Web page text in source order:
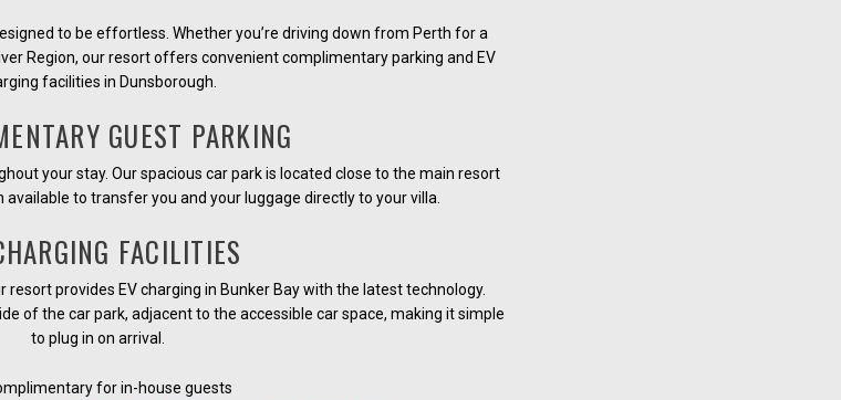
to be effortless. Whether you’re driving down from Perth for a
Region, our resort offers convenient complimentary parking and EV
facilities in Dunsborough.
GUEST PARKING
your stay. Our spacious car park is located close to the main resort
to transfer you and your luggage directly to your villa.
FACILITIES
resort provides EV charging in Bunker Bay with the latest technology.
of the car park, adjacent to the accessible car space, making it simple
to plug in on arrival.
for in-house guests